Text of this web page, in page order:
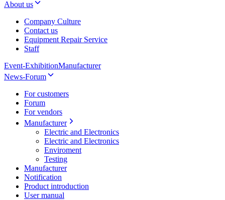
About us
Company Culture
Contact us
Equipment Repair Service
Staff
Event-ExhibitionManufacturer
News-Forum
For customers
Forum
For vendors
Manufacturer
Electric and Electronics
Electric and Electronics
Enviroment
Testing
Manufacturer
Notification
Product introduction
User manual